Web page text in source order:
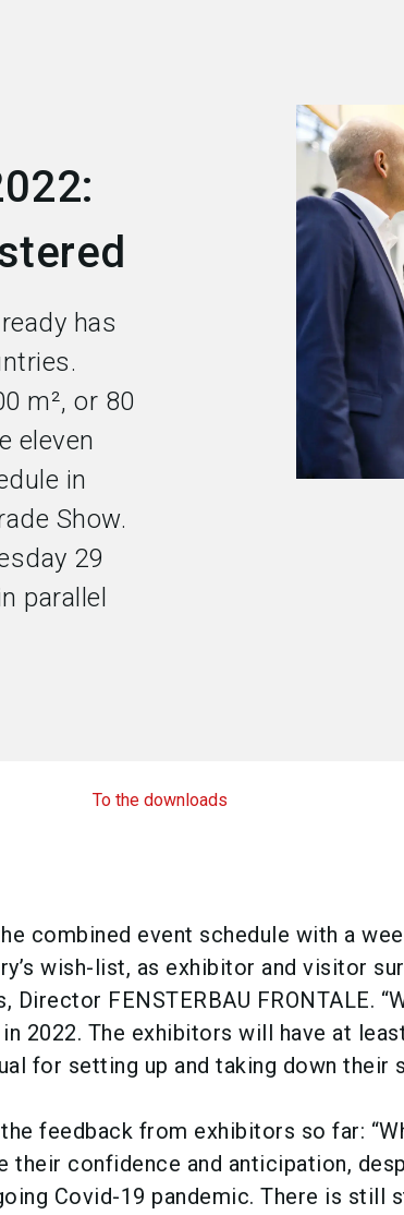
has
m², or 80
eleven
in
Show.
29
parallel
To the downloads
combined event schedule with a
wish-list, as exhibitor and visitor
Director FENSTERBAU FRONTALE.
2022. The exhibitors will have at
for setting up and taking down their
feedback from exhibitors so far:
their confidence and anticipation,
Covid-19 pandemic. There is still